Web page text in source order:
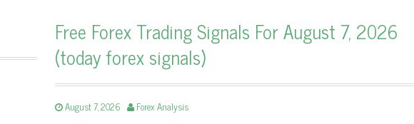
Free Forex Trading Signals For August 7, 2026
(today forex signals)
August 7, 2026 Forex Analysis